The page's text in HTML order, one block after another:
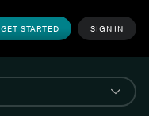
GET STARTED SIGN IN